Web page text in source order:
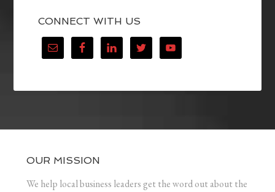
CONNECT WITH US
OUR MISSION
We help local business leaders get the word out about the